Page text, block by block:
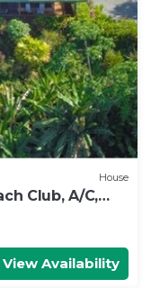
include an
House
Club, A/C,
View Availability